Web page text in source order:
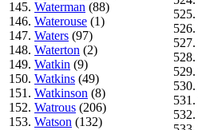
145. Waterman (88)
146. Waterouse (1)
147. Waters (97)
148. Waterton (2)
149. Watkin (9)
150. Watkins (49)
151. Watkinson (8)
152. Watrous (206)
153. Watson (132)
525.
526.
527.
528.
529.
530.
531.
532.